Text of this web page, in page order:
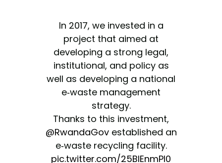
In 2017, we invested in a
project that aimed at
developing a strong legal,
institutional, and policy as
well as developing a national
e-waste management
strategy.
Thanks to this investment,
@RwandaGovestablished an
e-waste recycling facility.
pic.twitter.com/25BlEnmPl0